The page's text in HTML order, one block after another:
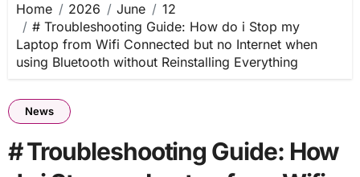
Home 2026 June
12
# Troubleshooting Guide: How do i Stop my
Laptop from Wifi Connected but no Internet when
using Bluetooth without Reinstalling Everything
News
# Troubleshooting Guide: How